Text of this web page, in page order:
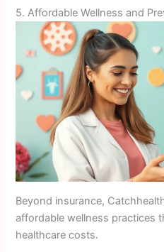
5. Affordable Wellness and
Beyond insurance,
affordable wellness practices
healthcare costs.